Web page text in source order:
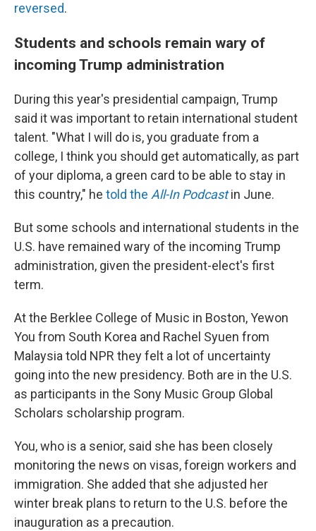
reversed.
Students and schools remain wary of
incoming Trump administration
During this year's presidential campaign, Trump
said it was important to retain international student
talent. "What I will do is, you graduate from a
college, I think you should get automatically, as part
of your diploma, a green card to be able to stay in
this country," he told the All-In Podcastin June.
But some schools and international students in the
U.S. have remained wary of the incoming Trump
administration, given the president-elect's first
term.
At the Berklee College of Music in Boston, Yewon
You from South Korea and Rachel Syuen from
Malaysia told NPR they felt a lot of uncertainty
going into the new presidency. Both are in the U.S.
as participants in the Sony Music Group Global
Scholars scholarship program.
You, who is a senior, said she has been closely
monitoring the news on visas, foreign workers and
immigration. She added that she adjusted her
winter break plans to return to the U.S. before the
inauguration as a precaution.